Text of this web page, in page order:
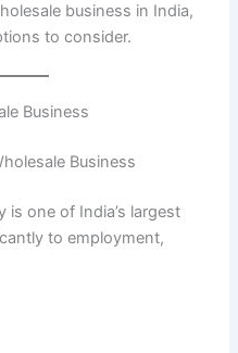
business in India,
to consider.
Business
Business
is one of India’s largest
to employment,